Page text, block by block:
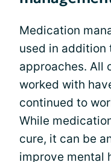
Medication
used in addition
approaches. All
worked with
continued to
While
cure, it can be
improve mental